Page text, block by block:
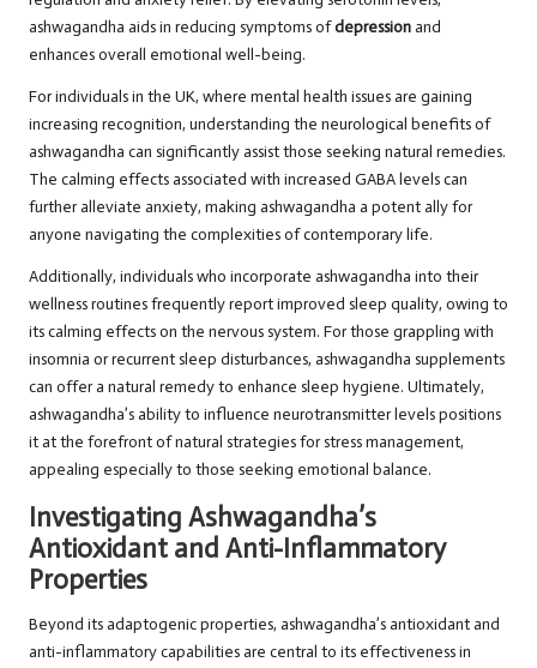
ashwagandha aids in reducing symptoms ofdepressionand
enhances overall emotional well-being.
For individuals in the UK, where mental health issues are gaining
increasing recognition, understanding the neurological benefits of
ashwagandha can significantly assist those seeking natural remedies.
The calming effects associated with increased GABA levels can
further alleviate anxiety, making ashwagandha a potent ally for
anyone navigating the complexities of contemporary life.
Additionally, individuals who incorporate ashwagandha into their
wellness routines frequently report improved sleep quality, owing to
its calming effects on the nervous system. For those grappling with
insomnia or recurrent sleep disturbances, ashwagandha supplements
can offer a natural remedy to enhance sleep hygiene. Ultimately,
ashwagandha’s ability to influence neurotransmitter levels positions
it at the forefront of natural strategies for stress management,
appealing especially to those seeking emotional balance.
Investigating Ashwagandha’s
Antioxidant and Anti-Inflammatory
Properties
Beyond its adaptogenic properties, ashwagandha’s antioxidant and
anti-inflammatory capabilities are central to its effectiveness in